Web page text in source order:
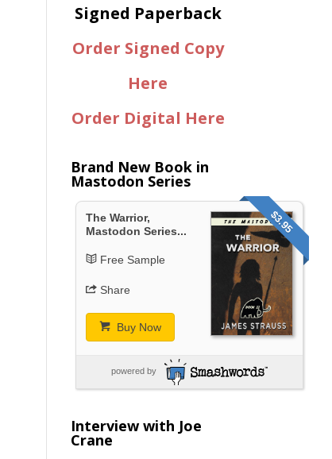
Signed Paperback
Order Signed Copy
Here
Order Digital Here
Brand New Book in
Mastodon Series
$3.95
The Warrior,
Mastodon Series...
Free Sample
Share
Buy Now
powered by
Interview with Joe
Crane